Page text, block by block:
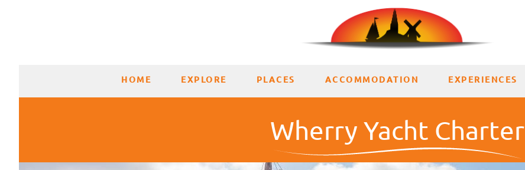
Wherry Yacht Charter
HOME EXPLORE PLACES ACCOMMODATION EXPERIENCES